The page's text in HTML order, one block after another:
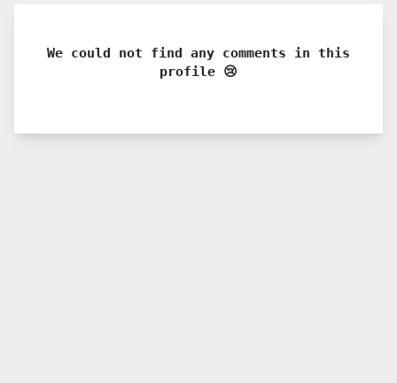
We could not find any comments in this
profile 😢